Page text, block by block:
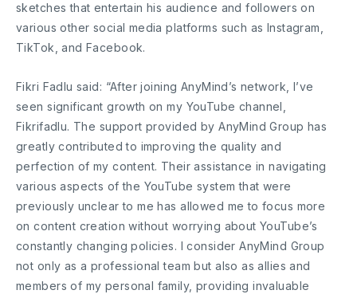
sketches that entertain his audience and followers on
various other social media platforms such as Instagram,
TikTok, and Facebook.
Fikri Fadlu said: “After joining AnyMind’s network, I’ve
seen significant growth on my YouTube channel,
Fikrifadlu. The support provided by AnyMind Group has
greatly contributed to improving the quality and
perfection of my content. Their assistance in navigating
various aspects of the YouTube system that were
previously unclear to me has allowed me to focus more
on content creation without worrying about YouTube’s
constantly changing policies. I consider AnyMind Group
not only as a professional team but also as allies and
members of my personal family, providing invaluable